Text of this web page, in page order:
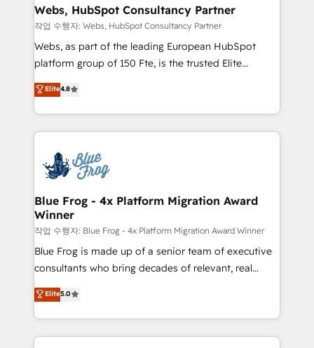
and build using HubSpot 🔌 Integrating HubSpot
with other systems 🎓 Training your teams to be
HubSpot pros 📊 Lead generation services using
HubSpot Why us? - SIX HubSpot Accreditations -
CRM, Solutions Architecture, Onboarding , Data
Migration, Custom Integration & Platform
team of 25+ experts Contact us today to help you
get more from your investment in HubSpot.
Webs, HubSpot Consultancy Partner
작업 수행자: Webs, HubSpot Consultancy Partner
Webs, as part of the leading European HubSpot
platform group of 150 Fte, is the trusted Elite
HubSpot CRM Partner offering you a roadmap on
maximizing EBITDA and achieving Commercial
Excellence. With our targeted processes, we
strengthen your digital transformation and minimize
Implementation partner, we provide expertise to
drive your business forward. Since 2015 we are fully
dedicated to HubSpot and with an experienced
team (50+), we work with reputable companies in
B2B sectors such as manufacturing, SaaS and
business services. We prepare a customized
business case that demonstrates the value and
detailed financial rationale with a focus on ROI and
TCO. As a trusted extension of your team, we
Elite4.8
Blue Frog - 4x Platform Migration Award
Winner
작업 수행자: Blue Frog - 4x Platform Migration Award Winner
Blue Frog is made up of a senior team of executive
consultants who bring decades of relevant, real
world experience to our client engagements. "Blue
Frog is a top, trusted partner in HubSpot's
ecosystem for a reason. Their team brings over a
decade of experience to the table, along with deep
Elite5.0